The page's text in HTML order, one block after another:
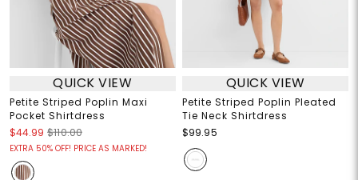
QUICK VIEW
Petite Striped Poplin Maxi
Pocket Shirtdress
$44.99 $110.00
EXTRA 50% OFF! PRICE AS MARKED!
QUICK VIEW
Petite Striped Poplin Pleated
Tie Neck Shirtdress
$99.95